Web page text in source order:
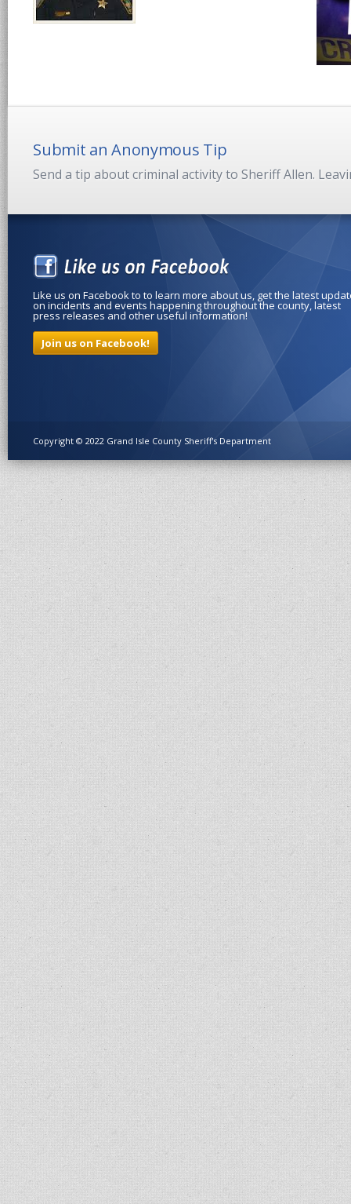
Submit an Anonymous Tip
Send a tip about criminal activity to Sheriff Allen.
Like us on Facebook to to learn more about us, get the latest
on incidents and events happening throughout the county, latest
press releases and other useful information!
Join us on Facebook!
Copyright © 2022 Grand Isle County Sheriff's Department